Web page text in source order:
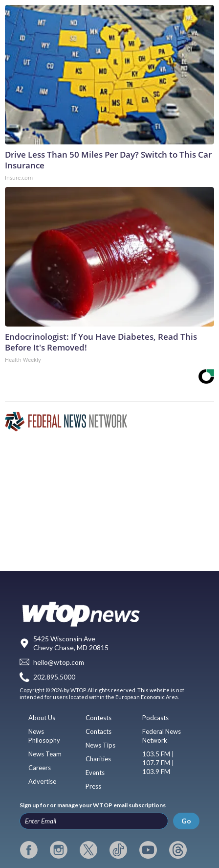
Drive Less Than 50 Miles Per Day? Switch to This Car
Insurance
Insure.com
Endocrinologist: If You Have Diabetes, Read This
Before It's Removed!
Health Weekly
5425 Wisconsin Ave
Chevy Chase, MD 20815
hello@wtop.com
202.895.5000
Copyright © 2026 by WTOP. All rights reserved. This website is not
intended for users located within the European Economic Area.
About Us
News
Philosophy
News Team
Careers
Advertise
Contests
Contacts
News Tips
Charities
Events
Press
Podcasts
Federal News
Network
103.5 FM |
107.7 FM |
103.9 FM
Sign up for or manage your WTOP email subscriptions
Go